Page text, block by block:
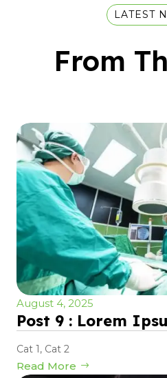
LATEST
From
August 4, 2025
Post 9 : Lorem
Cat 1, Cat 2
Read More